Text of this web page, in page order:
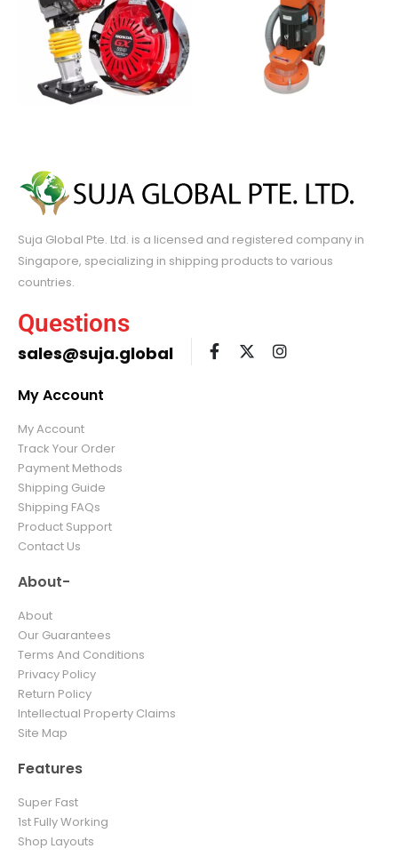
Suja Global Pte. Ltd. is a licensed and registered company in
Singapore, specializing in shipping products to various
countries.
Questions
sales@suja.global
My Account
My Account
Track Your Order
Payment Methods
Shipping Guide
Shipping FAQs
Product Support
Contact Us
About-
About
Our Guarantees
Terms And Conditions
Privacy Policy
Return Policy
Intellectual Property Claims
Site Map
Features
Super Fast
1st Fully Working
Shop Layouts